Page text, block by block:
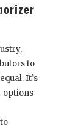
to
It’s
options